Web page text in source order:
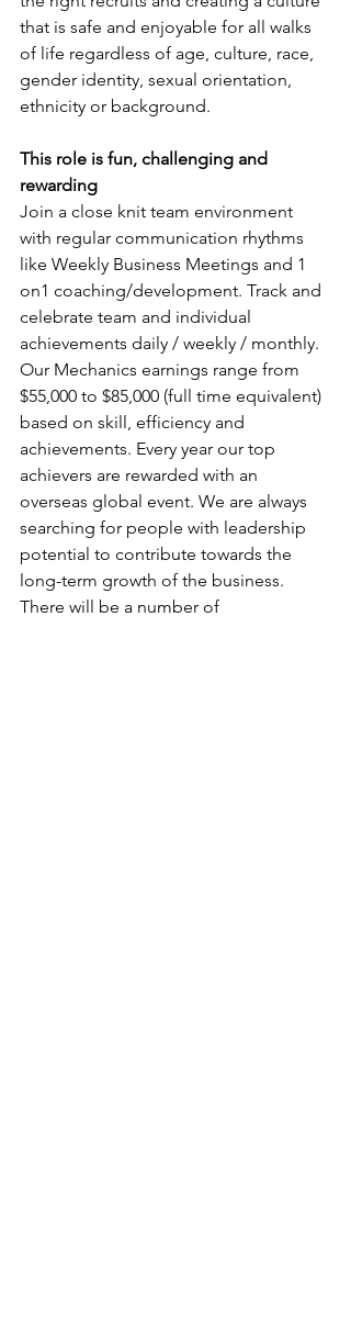
that is safe and enjoyable for all walks
of life regardless of age, culture, race,
gender identity, sexual orientation,
ethnicity or background.
This role is fun, challenging and
rewarding
Join a close knit team environment
with regular communication rhythms
like Weekly Business Meetings and 1
on1 coaching/development. Track and
celebrate team and individual
achievements daily / weekly / monthly.
Our Mechanics earnings range from
$55,000 to $85,000 (full time equivalent)
based on skill, efficiency and
achievements. Every year our top
achievers are rewarded with an
overseas global event. We are always
searching for people with leadership
potential to contribute towards the
long-term growth of the business.
There will be a number of